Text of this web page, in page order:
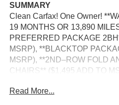
SUMMARY
Clean Carfax! One Owner!
19 MONTHS OR 13,890
PREFERRED PACKAGE
MSRP), **BLACKTOP
MSRP), **2ND–ROW FOLD
CHAIRS** ($1,495 ADD TO
MSRP), 3.6L V6, 8–SPEED
Read More...